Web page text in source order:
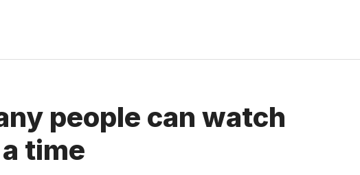
people can watch
time